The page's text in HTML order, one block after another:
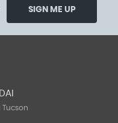
SIGN ME UP
Tucson